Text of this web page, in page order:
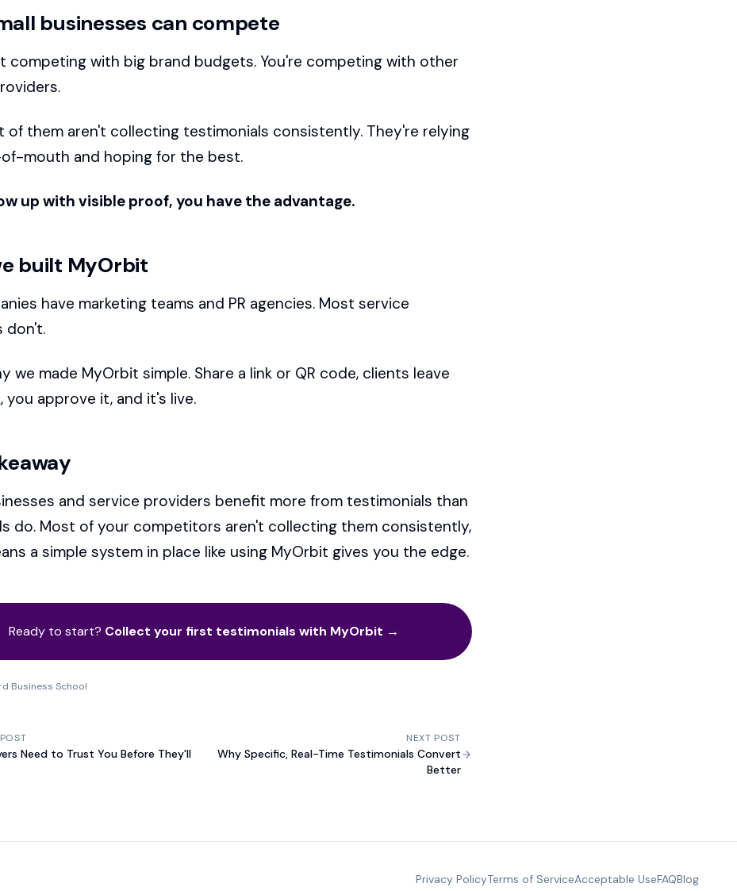
businesses can compete
competing with big brand budgets. You're competing with other
of them aren't collecting testimonials consistently. They're relying
mouth and hoping for the best.
up with visible proof, you have the advantage.
built MyOrbit
have marketing teams and PR agencies. Most service
don't.
we made MyOrbit simple. Share a link or QR code, clients leave
you approve it, and it's live.
and service providers benefit more from testimonials than
do. Most of your competitors aren't collecting them consistently,
a simple system in place like using MyOrbit gives you the edge.
Ready to start? Collect your first testimonials with MyOrbit →
Business School
Need to Trust You Before They'll
NEXT POST
Why Specific, Real-Time Testimonials Convert
Better
Privacy PolicyTerms of ServiceAcceptable UseFAQBlog